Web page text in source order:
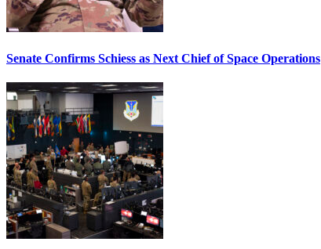
Senate Confirms Schiess as Next Chief of Space Operations